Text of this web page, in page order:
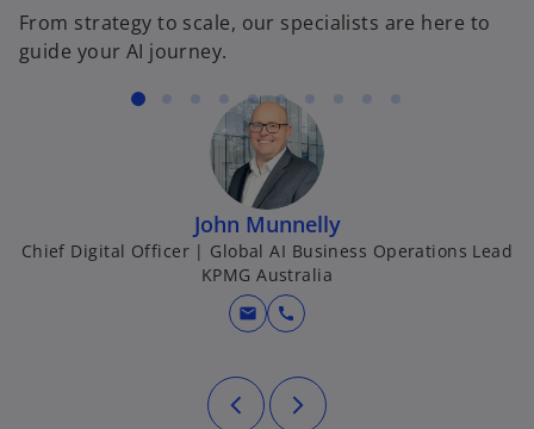
w
t
From strategy to scale, our specialists are here to
guide your AI journey.
John Munnelly
Chief Digital Officer | Global AI Business Operations Lead
KPMG Australia
mail call